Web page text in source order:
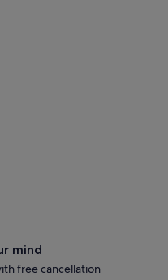
mind
free cancellation